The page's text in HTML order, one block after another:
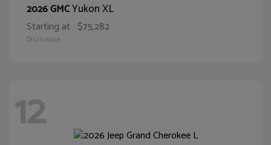
2026 GMCYukon XL
Starting at $75,282
Disclosure
12